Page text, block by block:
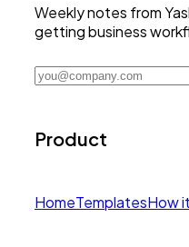
Weekly notes from
getting business
Product
HomeTemplatesHow